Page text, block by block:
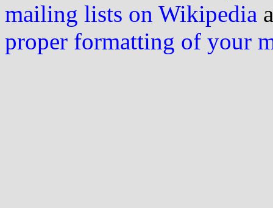
mailing lists on Wikipedia
proper formatting of your